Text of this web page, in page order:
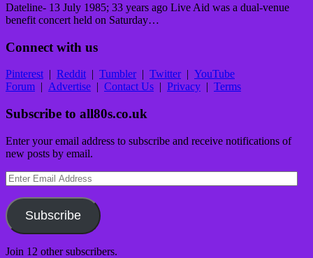
Dateline- 13 July 1985; 33 years ago Live Aid was a dual-venue
benefit concert held on Saturday…
Connect with us
Pinterest | Reddit | Tumbler| Twitter| YouTube
Forum | Advertise | Contact Us | Privacy | Terms
Subscribe to all80s.co.uk
Enter your email address to subscribe and receive notifications of
new posts by email.
Enter
Email
Address
Subscribe
Join 12 other subscribers.